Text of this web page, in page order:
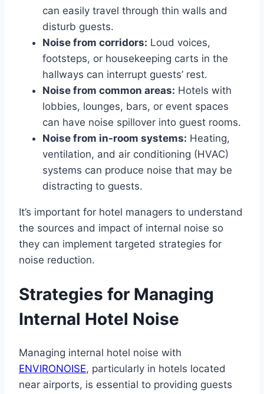
can easily travel through thin walls and
disturb guests.
Noise from corridors: Loud voices,
footsteps, or housekeeping carts in the
hallways can interrupt guests’ rest.
Noise from common areas: Hotels with
lobbies, lounges, bars, or event spaces
can have noise spillover into guest rooms.
Noise from in-room systems: Heating,
ventilation, and air conditioning (HVAC)
systems can produce noise that may be
distracting to guests.
It’s important for hotel managers to understand
the sources and impact of internal noise so
they can implement targeted strategies for
noise reduction.
Strategies for Managing
Internal Hotel Noise
Managing internal hotel noise with
ENVIRONOISE, particularly in hotels located
near airports, is essential to providing guests